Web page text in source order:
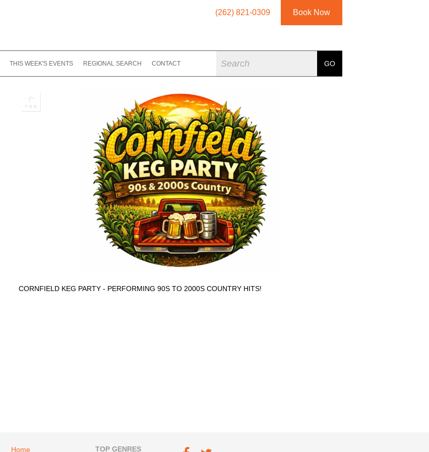
(262) 821-0309 Book Now
THIS WEEK'S EVENTS REGIONAL SEARCH CONTACT
GO
CORNFIELD KEG PARTY - PERFORMING 90S TO 2000S COUNTRY HITS!
Footer navigation
Home TOP GENRES Footer social navigation